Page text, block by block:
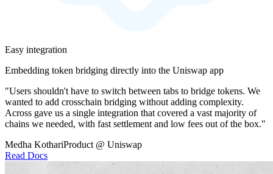
Easy integration
Embedding token bridging directly into the Uniswap app
"Users shouldn't have to switch between tabs to bridge tokens. We
wanted to add crosschain bridging without adding complexity.
Across gave us a single integration that covered a vast majority of
chains we needed, with fast settlement and low fees out of the box."
Medha KothariProduct @ Uniswap
Read Docs